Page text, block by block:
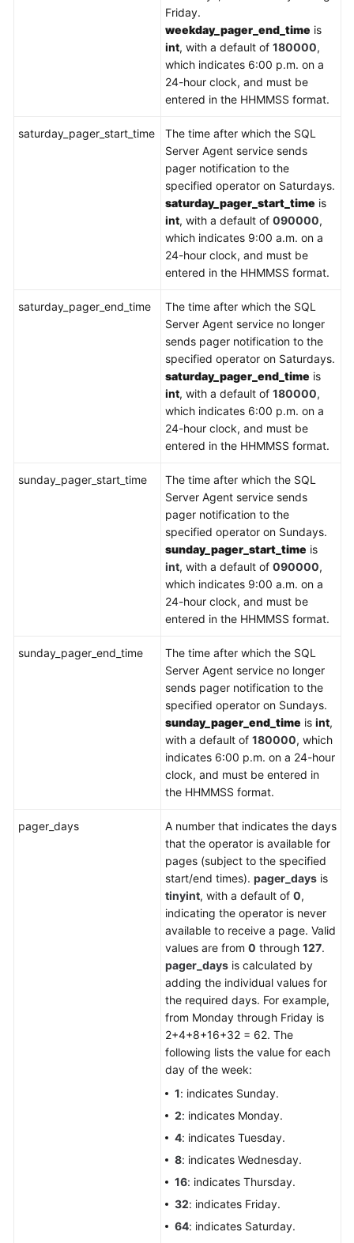
Friday.
weekday_pager_end_time is
int, with a default of 180000,
which indicates 6:00 p.m. on a
24-hour clock, and must be
entered in the HHMMSS format.
saturday_pager_start_time
The time after which the SQL
Server Agent service sends
pager notification to the
specified operator on Saturdays.
saturday_pager_start_time is
int, with a default of 090000,
which indicates 9:00 a.m. on a
24-hour clock, and must be
entered in the HHMMSS format.
saturday_pager_end_time
The time after which the SQL
Server Agent service no longer
sends pager notification to the
specified operator on Saturdays.
saturday_pager_end_time is
int, with a default of 180000,
which indicates 6:00 p.m. on a
24-hour clock, and must be
entered in the HHMMSS format.
sunday_pager_start_time
The time after which the SQL
Server Agent service sends
pager notification to the
specified operator on Sundays.
sunday_pager_start_time is
int, with a default of 090000,
which indicates 9:00 a.m. on a
24-hour clock, and must be
entered in the HHMMSS format.
sunday_pager_end_time
The time after which the SQL
Server Agent service no longer
sends pager notification to the
specified operator on Sundays.
sunday_pager_end_time is int,
with a default of 180000, which
indicates 6:00 p.m. on a 24-hour
clock, and must be entered in
the HHMMSS format.
pager_days
A number that indicates the days
that the operator is available for
pages (subject to the specified
start/end times). pager_days is
tinyint, with a default of 0,
indicating the operator is never
available to receive a page. Valid
values are from 0 through 127.
pager_days is calculated by
adding the individual values for
the required days. For example,
from Monday through Friday is
2+4+8+16+32 = 62. The
following lists the value for each
day of the week:
1: indicates Sunday.
2: indicates Monday.
4: indicates Tuesday.
8: indicates Wednesday.
16: indicates Thursday.
32: indicates Friday.
64: indicates Saturday.